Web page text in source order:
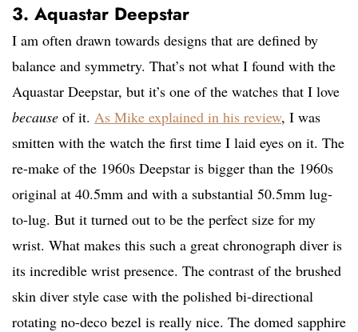
3. Aquastar Deepstar
I am often drawn towards designs that are defined by
balance and symmetry. That’s not what I found with the
Aquastar Deepstar, but it’s one of the watches that I love
because of it. As Mike explained in his review, I was
smitten with the watch the first time I laid eyes on it. The
re-make of the 1960s Deepstar is bigger than the 1960s
original at 40.5mm and with a substantial 50.5mm lug-
to-lug. But it turned out to be the perfect size for my
wrist. What makes this such a great chronograph diver is
its incredible wrist presence. The contrast of the brushed
skin diver style case with the polished bi-directional
rotating no-deco bezel is really nice. The domed sapphire